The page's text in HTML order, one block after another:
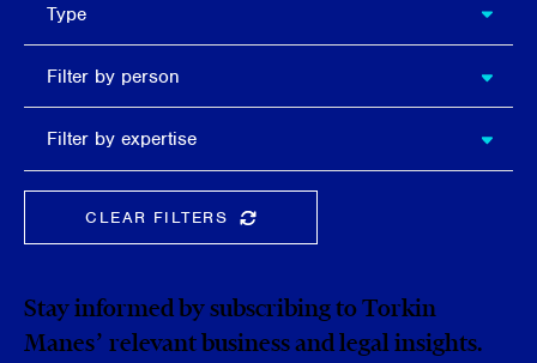
Type
person
Filter by person
expertise
Filter by expertise
CLEAR FILTERSCLEAR THE SEARCHBAR
Stay informed by subscribing to Torkin
Manes’ relevant business and legal insights.